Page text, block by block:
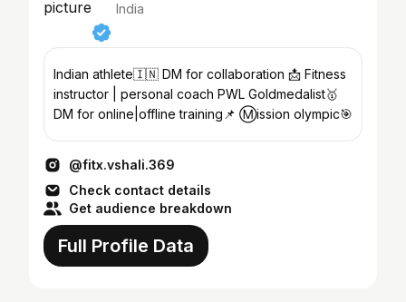
India
Indian athlete🇮🇳 DM for collaboration 📩 Fitness
instructor | personal coach PWL Goldmedalist🥇
DM for online|offline training📌 Ⓜission olympic🎯
@fitx.vshali.369
Check contact details
Get audience breakdown
Full Profile Data